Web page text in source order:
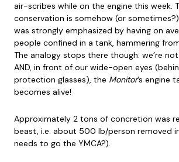
air-scribes while on the engine this week.
conservation is somehow (or
was strongly emphasized by having on
people confined in a tank, hammering
The analogy stops there though: we’re
AND, in front of our wide-open eyes
protection glasses), the Monitor’s engine
becomes alive!
Approximately 2 tons of concretion was
beast, i.e. about 500 lb/person removed
needs to go the YMCA?).